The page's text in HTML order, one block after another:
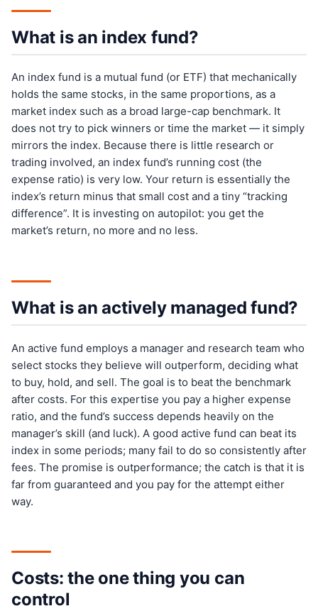
What is an index fund?
An index fund is a mutual fund (or ETF) that mechanically
holds the same stocks, in the same proportions, as a
market index such as a broad large-cap benchmark. It
does not try to pick winners or time the market — it simply
mirrors the index. Because there is little research or
trading involved, an index fund’s running cost (the
expense ratio) is very low. Your return is essentially the
index’s return minus that small cost and a tiny “tracking
difference”. It is investing on autopilot: you get the
market’s return, no more and no less.
What is an actively managed fund?
An active fund employs a manager and research team who
select stocks they believe will outperform, deciding what
to buy, hold, and sell. The goal is to beat the benchmark
after costs. For this expertise you pay a higher expense
ratio, and the fund’s success depends heavily on the
manager’s skill (and luck). A good active fund can beat its
index in some periods; many fail to do so consistently after
fees. The promise is outperformance; the catch is that it is
far from guaranteed and you pay for the attempt either
way.
Costs: the one thing you can
control